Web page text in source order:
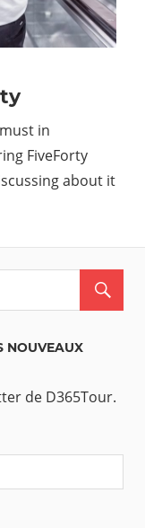
in
FiveForty
about it
NOUVEAUX
de D365Tour.